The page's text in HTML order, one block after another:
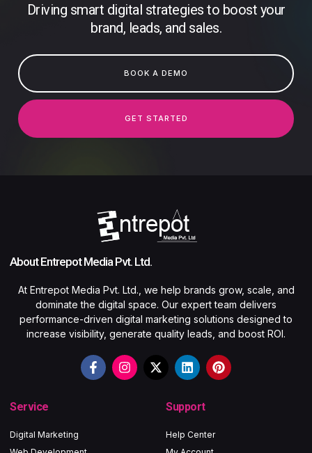
Driving smart digital strategies to boost your
brand, leads, and sales.
BOOK A DEMO
GET STARTED
About Entrepot Media Pvt. Ltd.
At Entrepot Media Pvt. Ltd., we help brands grow, scale, and
dominate the digital space. Our expert team delivers
performance-driven digital marketing solutions designed to
increase visibility, generate quality leads, and boost ROI.
Service
Digital Marketing
Support
Help Center